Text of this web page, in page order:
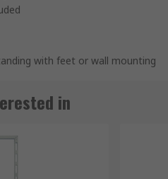
with feet or wall mounting
in